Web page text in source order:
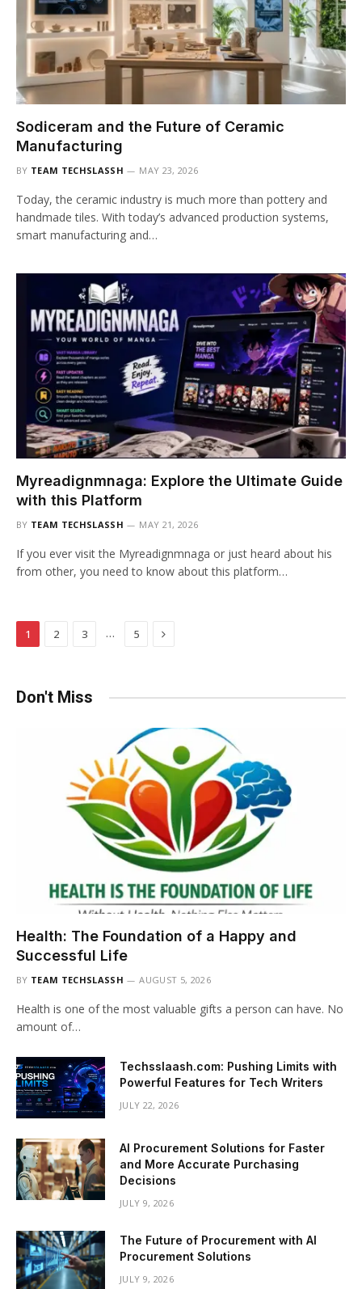
Sodiceram and the Future of Ceramic
Manufacturing
BY TEAM TECHSLASSH MAY 23, 2026
Today, the ceramic industry is much more than pottery and
handmade tiles. With today’s advanced production systems,
smart manufacturing and…
Myreadignmnaga: Explore the Ultimate Guide
with this Platform
BY TEAM TECHSLASSH MAY 21, 2026
If you ever visit the Myreadignmnaga or just heard about his
from other, you need to know about this platform…
1 2 3 … 5 Next
Don't Miss
Health: The Foundation of a Happy and
Successful Life
BY TEAM TECHSLASSH AUGUST 5, 2026
Health is one of the most valuable gifts a person can have. No
amount of…
Techsslaash.com: Pushing Limits with
Powerful Features for Tech Writers
JULY 22, 2026
AI Procurement Solutions for Faster
and More Accurate Purchasing
Decisions
JULY 9, 2026
The Future of Procurement with AI
Procurement Solutions
JULY 9, 2026